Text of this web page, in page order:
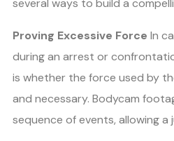
several ways to build a
Proving Excessive Force In
during an arrest or
is whether the force used by
and necessary. Bodycam
sequence of events, allowing a